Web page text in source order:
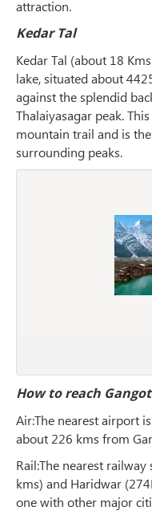
attraction.
Kedar Tal
Kedar Tal (about 18
lake, situated about
against the splendid
Thalaiyasagar peak.
mountain trail and is
surrounding peaks.
How to reach
Air:The nearest airport
about 226 kms from
Rail:The nearest
kms) and Haridwar
one with other major